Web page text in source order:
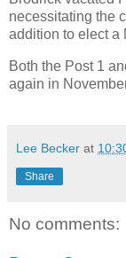
necessitating the
addition to elect a
Both the Post 1
again in
Lee Becker at
Share
No comments: